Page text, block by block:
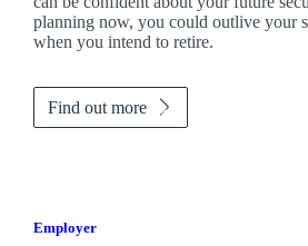
planning now, you could outlive your
when you intend to retire.
Find out more
Employer